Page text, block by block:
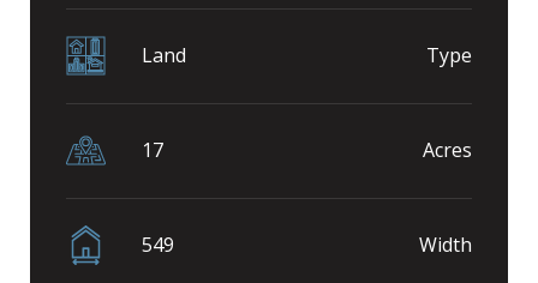
Land Type
17 Acres
549 Width